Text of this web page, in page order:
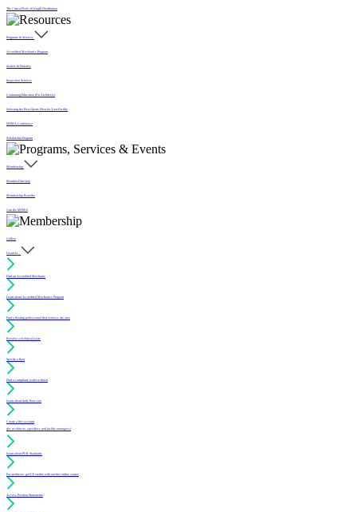
The Critical Role of Length Distribution
Programs & Services
Accredited Mechanics Program
Sealers & Finishes
Inspection Services
Continuing Education (For Architects)
Selecting the Best Sports Floor for Your Facility
MFMA Conference
Scholarship Program
Membership
Member Directory
Membership Benefits
Join the MFMA
Gallery
I want to...
Find an Accredited Mechanic
Learn about Accredited Mechanics Program
Find a flooring professional that services my area
Resolve a technical issue
Specify a floor
Find a compliant sealer or finish
Learn about daily floor care
Create a free account
(for architects, specifiers and facility managers)
Learn about PUR Standards
For architects: get CE credits with our free online course
Access Position Statements